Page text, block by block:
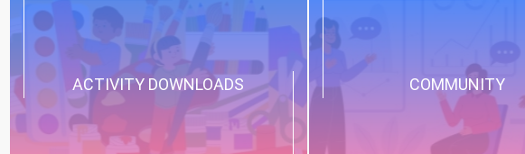
ACTIVITY DOWNLOADS COMMUNITY